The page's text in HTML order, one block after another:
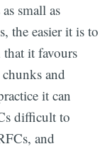
small as
the easier it is to
it favours
and
it can
difficult to
and